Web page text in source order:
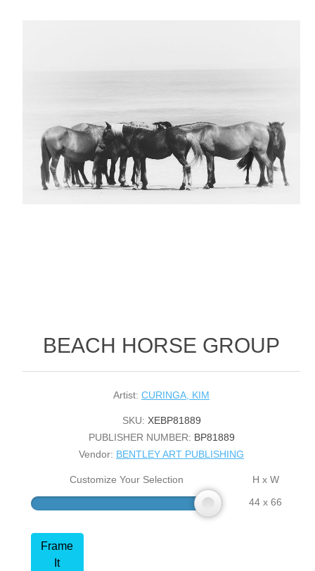
BEACH HORSE GROUP
Artist: CURINGA, KIM
SKU: XEBP81889
PUBLISHER NUMBER: BP81889
Vendor: BENTLEY ART PUBLISHING
Customize Your Selection
H x W
44 x 66
Frame
It